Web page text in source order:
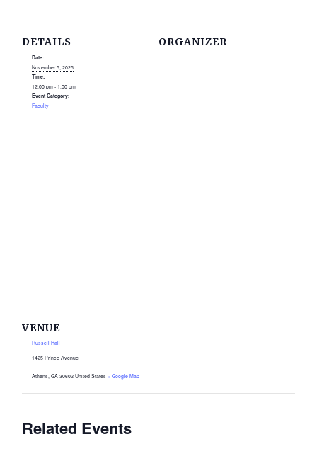
DETAILS
Date:
November 5, 2025
Time:
12:00 pm - 1:00 pm
Event Category:
Faculty
ORGANIZER
VENUE
Russell Hall
1425 Prince Avenue
Athens GA 30602 United States + Google Map
Related Events